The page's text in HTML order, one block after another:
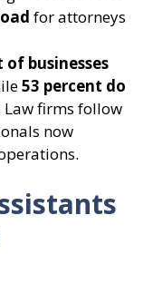
for attorneys
of businesses
53 percent do
Law firms follow
now